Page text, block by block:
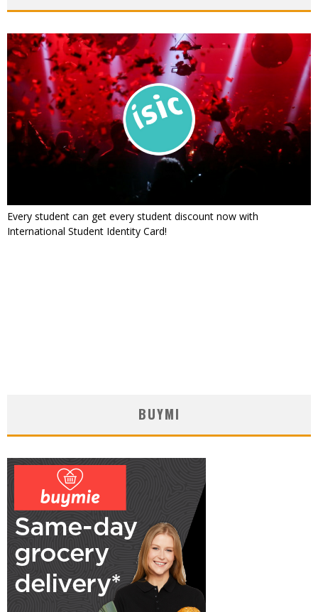
Every student can get every student discount now with
International Student Identity Card!
BUYMI